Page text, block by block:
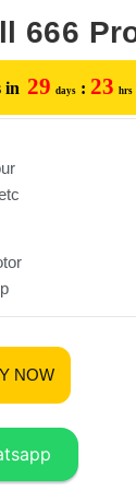
666
in 29 days : 23 hrs
NOW